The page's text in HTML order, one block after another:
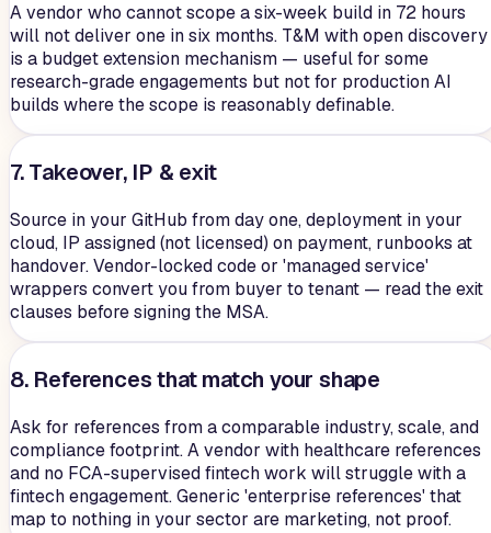
A vendor who cannot scope a six-week build in 72 hours
will not deliver one in six months. T&M with open discovery
is a budget extension mechanism — useful for some
research-grade engagements but not for production AI
builds where the scope is reasonably definable.
7. Takeover, IP & exit
Source in your GitHub from day one, deployment in your
cloud, IP assigned (not licensed) on payment, runbooks at
handover. Vendor-locked code or 'managed service'
wrappers convert you from buyer to tenant — read the exit
clauses before signing the MSA.
8. References that match your shape
Ask for references from a comparable industry, scale, and
compliance footprint. A vendor with healthcare references
and no FCA-supervised fintech work will struggle with a
fintech engagement. Generic 'enterprise references' that
map to nothing in your sector are marketing, not proof.